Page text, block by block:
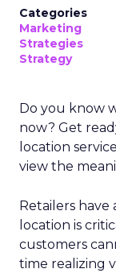
Categories
Marketing
Strategies
Strategy
Do you know
now? Get
location
view the
Retailers have
location is
customers
time realizing